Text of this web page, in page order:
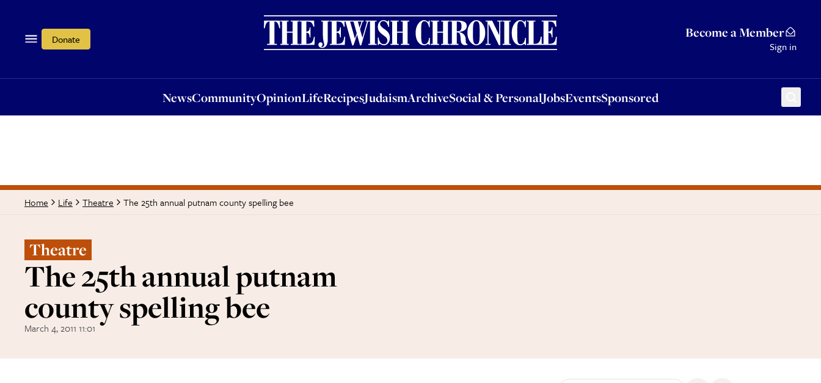
Donate Become a Member
Sign in
NewsCommunityOpinionLifeRecipesJudaismArchiveSocial & PersonalJobsEventsSponsored
OpinionLifeRecipesJudaismArchiveSocial & PersonalJobsEventsSponsored
Home Life Theatre The 25th annual putnam county spelling bee
Theatre
The 25th annual putnam
county spelling bee
March 4, 2011 11:01